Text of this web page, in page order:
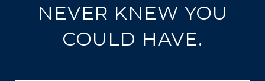
NEVER KNEW YOU
COULD HAVE.